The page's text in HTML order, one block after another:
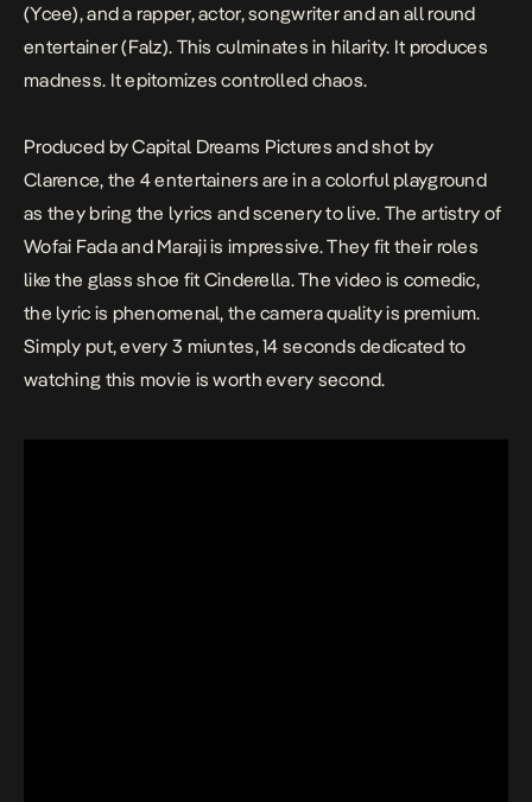
(Ycee), and a rapper, actor, songwriter and an all round
entertainer (Falz). This culminates in hilarity. It produces
madness. It epitomizes controlled chaos.
Produced by Capital Dreams Pictures and shot by
Clarence, the 4 entertainers are in a colorful playground
as they bring the lyrics and scenery to live. The artistry of
Wofai Fadaand Marajiis impressive. They fit their roles
like the glass shoe fit Cinderella. The video is comedic,
the lyric is phenomenal, the camera quality is premium.
Simply put, every 3 miuntes, 14 seconds dedicated to
watching this movie is worth every second.